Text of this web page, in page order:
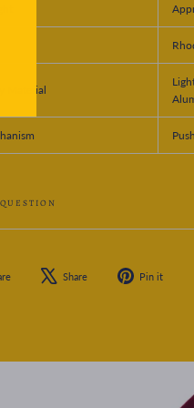
Material
Share
Share
Tweet
Pin it